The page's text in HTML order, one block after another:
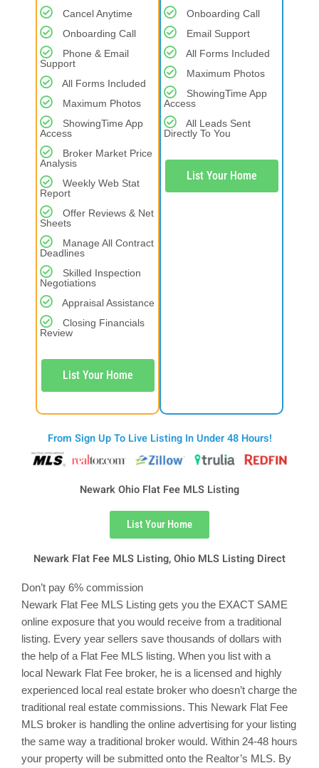
Cancel Anytime
Onboarding Call
Phone & Email
Support
All Forms Included
Maximum Photos
ShowingTime App
Access
Broker Market Price
Analysis
Weekly Web Stat
Report
Offer Reviews & Net
Sheets
Manage All Contract
Deadlines
Skilled Inspection
Negotiations
Appraisal Assistance
Closing Financials
Review
List Your Home
Onboarding Call
Email Support
All Forms Included
Maximum Photos
ShowingTime App
Access
All Leads Sent
Directly To You
List Your Home
From Sign Up To Live Listing In Under 48 Hours!
Newark Ohio Flat Fee MLS Listing
List Your Home
Newark Flat Fee MLS Listing, Ohio MLS Listing Direct
Don’t pay 6% commission
Newark Flat Fee MLS Listing gets you the EXACT SAME
online exposure that you would receive from a traditional
listing. Every year sellers save thousands of dollars with
the help of a Flat Fee MLS listing. When you list with a
local Newark Flat Fee broker, he is a licensed and highly
experienced local real estate broker who doesn’t charge the
traditional real estate commissions. This Newark Flat Fee
MLS broker is handling the online advertising for your listing
the same way a traditional broker would. Within 24-48 hours
your property will be submitted onto the Realtor’s MLS. By